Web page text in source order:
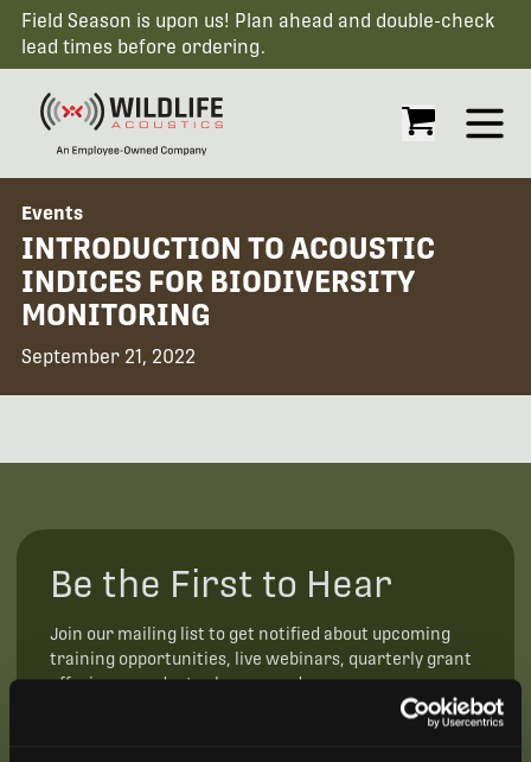
Field Season is upon us! Plan ahead and double-check
lead times before ordering.
Open
Events
INTRODUCTION TO ACOUSTIC
INDICES FOR BIODIVERSITY
MONITORING
September 21, 2022
Be the First to Hear
Join our mailing list to get notified about upcoming
training opportunities, live webinars, quarterly grant
offerings, product releases, and more.